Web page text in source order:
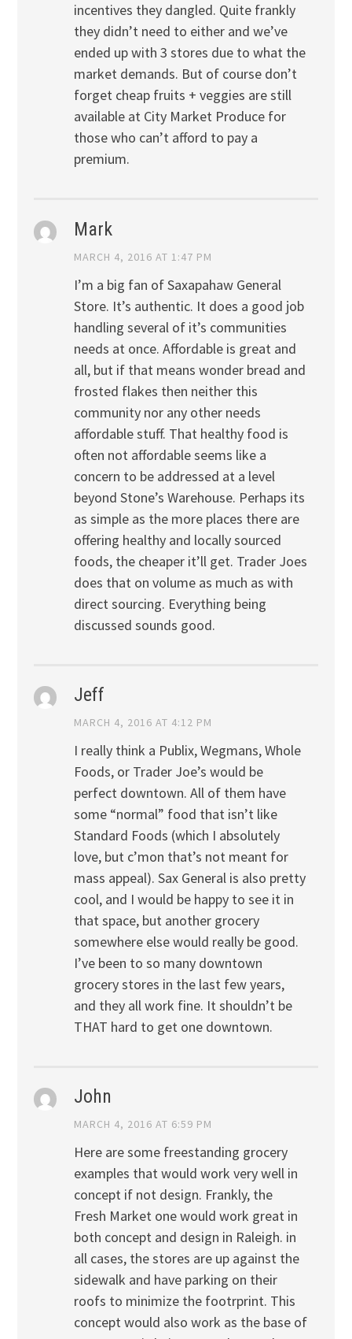
incentives they dangled. Quite frankly
they didn’t need to either and we’ve
ended up with 3 stores due to what the
market demands. But of course don’t
forget cheap fruits + veggies are still
available at City Market Produce for
those who can’t afford to pay a
premium.
Mark
MARCH 4, 2016 AT 1:47 PM
I’m a big fan of Saxapahaw General
Store. It’s authentic. It does a good job
handling several of it’s communities
needs at once. Affordable is great and
all, but if that means wonder bread and
frosted flakes then neither this
community nor any other needs
affordable stuff. That healthy food is
often not affordable seems like a
concern to be addressed at a level
beyond Stone’s Warehouse. Perhaps its
as simple as the more places there are
offering healthy and locally sourced
foods, the cheaper it’ll get. Trader Joes
does that on volume as much as with
direct sourcing. Everything being
discussed sounds good.
Jeff
MARCH 4, 2016 AT 4:12 PM
I really think a Publix, Wegmans, Whole
Foods, or Trader Joe’s would be
perfect downtown. All of them have
some “normal” food that isn’t like
Standard Foods (which I absolutely
love, but c’mon that’s not meant for
mass appeal). Sax General is also pretty
cool, and I would be happy to see it in
that space, but another grocery
somewhere else would really be good.
I’ve been to so many downtown
grocery stores in the last few years,
and they all work fine. It shouldn’t be
THAT hard to get one downtown.
John
MARCH 4, 2016 AT 6:59 PM
Here are some freestanding grocery
examples that would work very well in
concept if not design. Frankly, the
Fresh Market one would work great in
both concept and design in Raleigh. in
all cases, the stores are up against the
sidewalk and have parking on their
roofs to minimize the footrprint. This
concept would also work as the base of